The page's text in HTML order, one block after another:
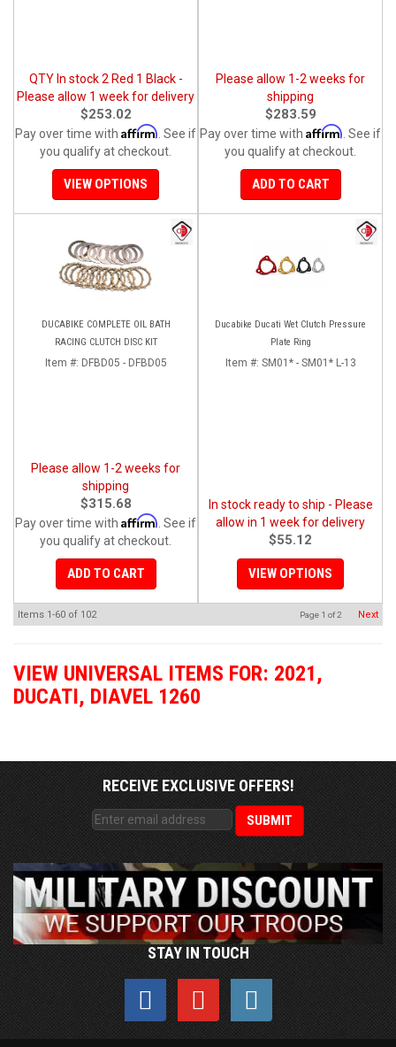
QTY In stock 2 Red 1 Black -
Please allow 1 week for delivery
$253.02
Pay over time with Affirm . See if
you qualify at checkout.
VIEW OPTIONS
Please allow 1-2 weeks for
shipping
$283.59
Pay over time with Affirm . See if
you qualify at checkout.
ADD TO CART
DUCABIKE COMPLETE OIL BATH
RACING CLUTCH DISC KIT
Item #: DFBD05 - DFBD05
Please allow 1-2 weeks for
shipping
$315.68
Pay over time with Affirm . See if
you qualify at checkout.
ADD TO CART
Ducabike Ducati Wet Clutch Pressure
Plate Ring
Item #: SM01* - SM01* L-13
In stock ready to ship - Please
allow in 1 week for delivery
$55.12
VIEW OPTIONS
Items 1-60 of 102 Page 1 of2 Next
VIEW UNIVERSAL ITEMS FOR: 2021,
DUCATI, DIAVEL 1260
RECEIVE EXCLUSIVE OFFERS!
STAY IN TOUCH